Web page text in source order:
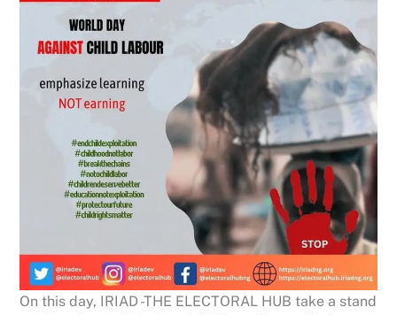
On this day, IRIAD -THE ELECTORAL HUB take a stand